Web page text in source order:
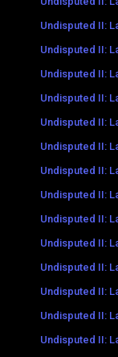
Undisputed II:
Undisputed II:
Undisputed II:
Undisputed II:
Undisputed II:
Undisputed II:
Undisputed II:
Undisputed II:
Undisputed II:
Undisputed II:
Undisputed II:
Undisputed II:
Undisputed II:
Undisputed II: